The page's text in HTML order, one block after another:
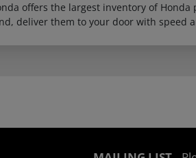
offers the largest inventory of Honda
deliver them to your door with speed